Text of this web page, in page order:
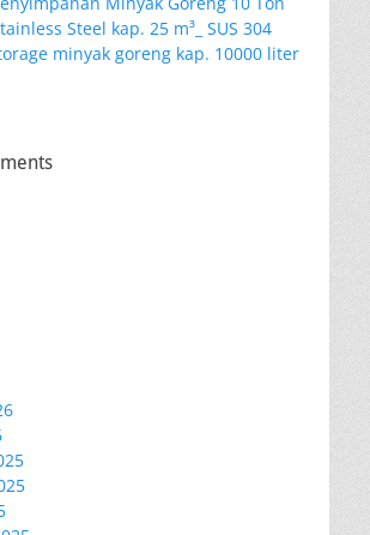
Steel kap. 25 m³_ SUS 304
minyak goreng kap. 10000 liter